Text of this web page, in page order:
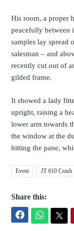
His room, a proper
peacefully between
samples lay spread
salesman – and
recently cut out of
gilded frame.
It showed a lady
upright, raising a
lower arm towards
the window at the
hitting the pane,
Event JT 610 Crash
Share this: